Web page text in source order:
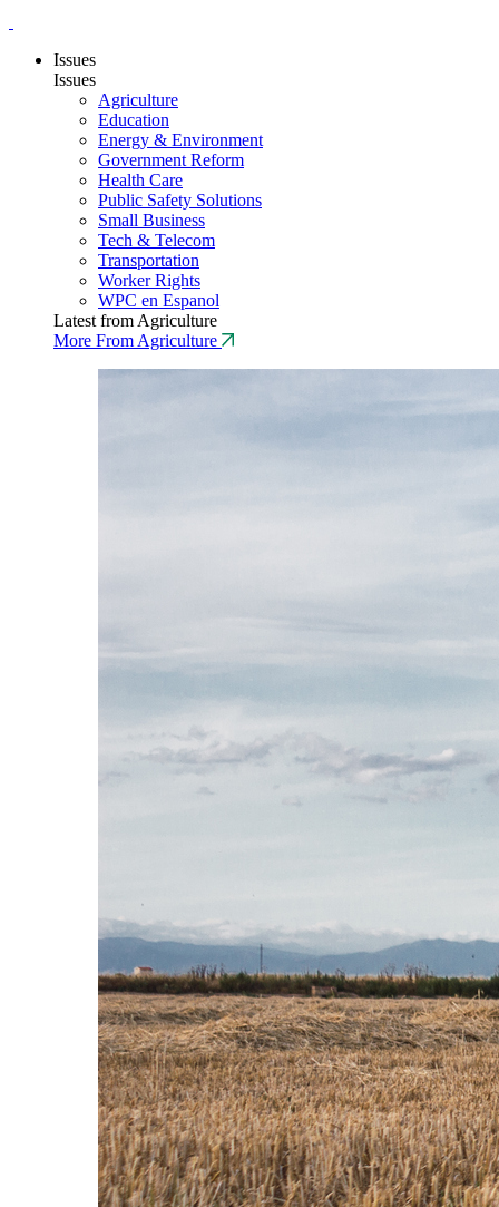
Issues
Issues
Agriculture
Education
Energy & Environment
Government Reform
Health Care
Public Safety Solutions
Small Business
Tech & Telecom
Transportation
Worker Rights
WPC en Espanol
Latest from Agriculture
More From Agriculture